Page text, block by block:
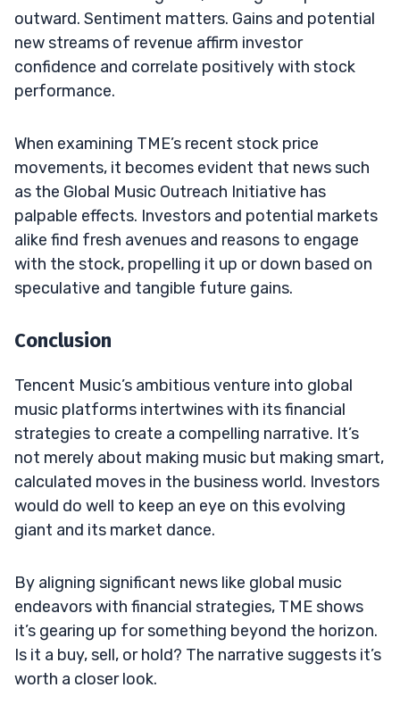
outward. Sentiment matters. Gains and potential
new streams of revenue affirm investor
confidence and correlate positively with stock
performance.
When examining TME’s recent stock price
movements, it becomes evident that news such
as the Global Music Outreach Initiative has
palpable effects. Investors and potential markets
alike find fresh avenues and reasons to engage
with the stock, propelling it up or down based on
speculative and tangible future gains.
Conclusion
Tencent Music’s ambitious venture into global
music platforms intertwines with its financial
strategies to create a compelling narrative. It’s
not merely about making music but making smart,
calculated moves in the business world. Investors
would do well to keep an eye on this evolving
giant and its market dance.
By aligning significant news like global music
endeavors with financial strategies, TME shows
it’s gearing up for something beyond the horizon.
Is it a buy, sell, or hold? The narrative suggests it’s
worth a closer look.